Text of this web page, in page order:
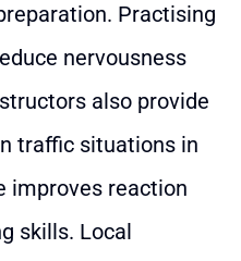
Practising
nervousness
also provide
traffic situations in
improves reaction
skills. Local